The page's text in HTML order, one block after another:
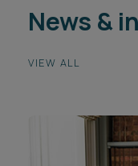
News &
VIEW ALL